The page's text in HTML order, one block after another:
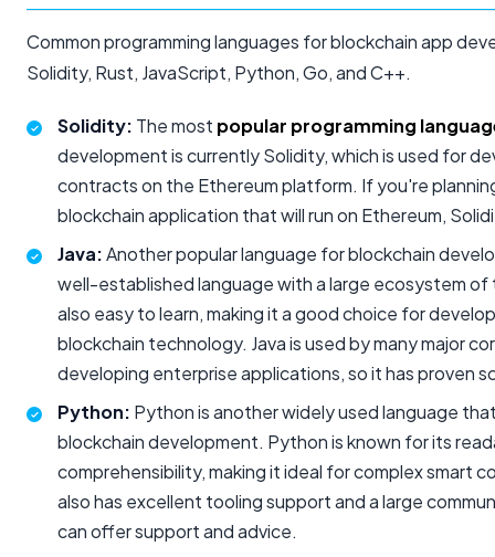
Common programming languages for blockchain app
Solidity, Rust, JavaScript, Python, Go, and C++.
Solidity: The most popular programming
development is currently Solidity, which is used for
contracts on the Ethereum platform. If you're
blockchain application that will run on Ethereum,
Java:Another popular language for blockchain
well-established language with a large ecosystem of
also easy to learn, making it a good choice for
blockchain technology. Java is used by many major
developing enterprise applications, so it has proven
Python: Python is another widely used language
blockchain development. Python is known for its
comprehensibility, making it ideal for complex smart
also has excellent tooling support and a large
can offer support and advice.